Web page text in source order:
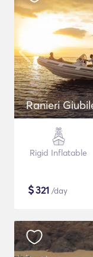
Ranieri
Rigid Inflatable
$321 /day